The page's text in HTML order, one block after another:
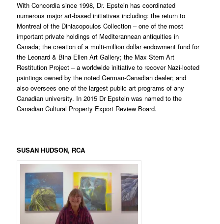
With Concordia since 1998, Dr. Epstein has coordinated
numerous major art-based initiatives including: the return to
Montreal of the Diniacopoulos Collection – one of the most
important private holdings of Mediterannean antiquities in
Canada; the creation of a multi-million dollar endowment fund for
the Leonard & Bina Ellen Art Gallery; the Max Stern Art
Restitution Project – a worldwide initiative to recover Nazi-looted
paintings owned by the noted German-Canadian dealer; and
also oversees one of the largest public art programs of any
Canadian university. In 2015 Dr Epstein was named to the
Canadian Cultural Property Export Review Board.
SUSAN HUDSON, RCA